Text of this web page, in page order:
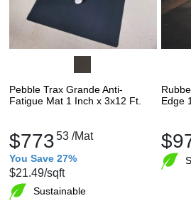
Pebble Trax Grande Anti-
Fatigue Mat 1 Inch x 3x12 Ft.
$77353 /Mat
You Save 27%
$21.49/sqft
Sustainable
Edge